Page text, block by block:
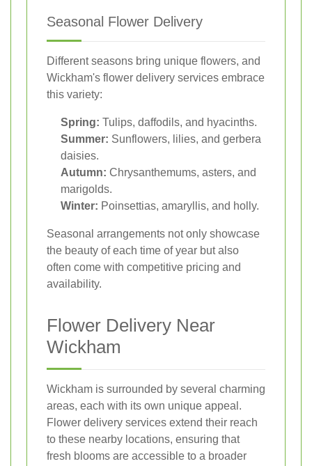
Seasonal Flower Delivery
Different seasons bring unique flowers, and
Wickham's flower delivery services embrace
this variety:
Spring: Tulips, daffodils, and hyacinths.
Summer: Sunflowers, lilies, and gerbera
daisies.
Autumn: Chrysanthemums, asters, and
marigolds.
Winter: Poinsettias, amaryllis, and holly.
Seasonal arrangements not only showcase
the beauty of each time of year but also
often come with competitive pricing and
availability.
Flower Delivery Near
Wickham
Wickham is surrounded by several charming
areas, each with its own unique appeal.
Flower delivery services extend their reach
to these nearby locations, ensuring that
fresh blooms are accessible to a broader